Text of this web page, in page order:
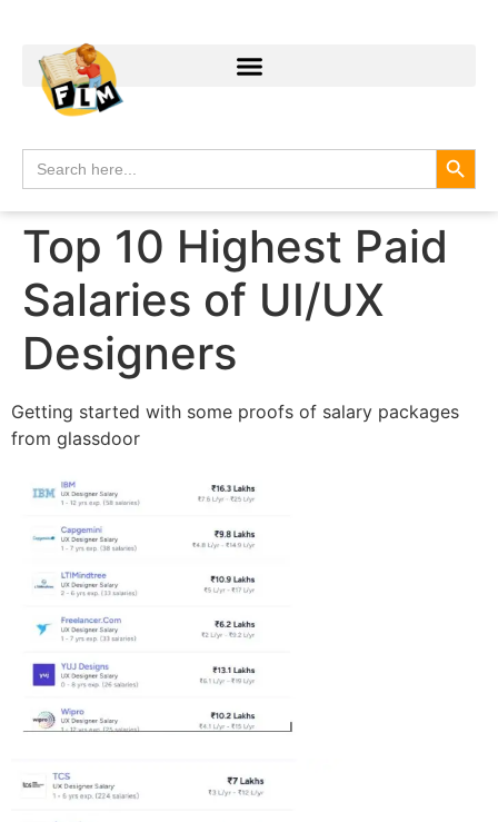
Search
for:
Top 10 Highest Paid
Salaries of UI/UX
Designers
Getting started with some proofs of salary packages
from glassdoor